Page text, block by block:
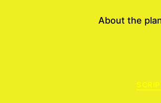
About the